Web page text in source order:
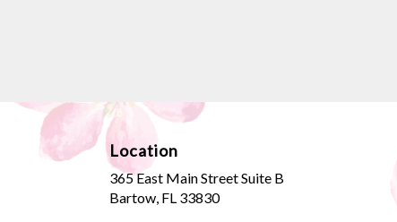
Location
365 East Main Street Suite B
Bartow, FL 33830(link